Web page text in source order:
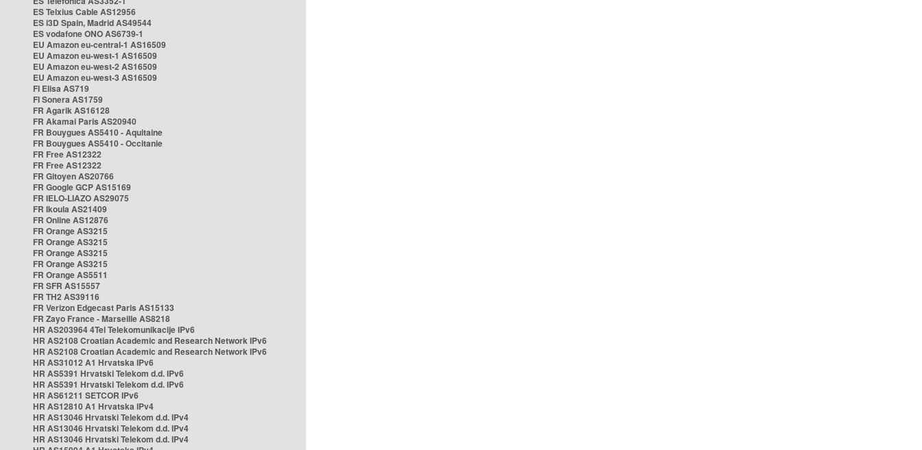
ES Telxius Cable AS12956
ES i3D Spain, Madrid AS49544
ES vodafone ONO AS6739-1
EU Amazon eu-central-1 AS16509
EU Amazon eu-west-1 AS16509
EU Amazon eu-west-2 AS16509
EU Amazon eu-west-3 AS16509
FI Elisa AS719
FI Sonera AS1759
FR Agarik AS16128
FR Akamai Paris AS20940
FR Bouygues AS5410 - Aquitaine
FR Bouygues AS5410 - Occitanie
FR Free AS12322
FR Free AS12322
FR Gitoyen AS20766
FR Google GCP AS15169
FR IELO-LIAZO AS29075
FR Ikoula AS21409
FR Online AS12876
FR Orange AS3215
FR Orange AS3215
FR Orange AS3215
FR Orange AS3215
FR Orange AS5511
FR SFR AS15557
FR TH2 AS39116
FR Verizon Edgecast Paris AS15133
FR Zayo France - Marseille AS8218
HR AS203964 4Tel Telekomunikacije IPv6
HR AS2108 Croatian Academic and Research Network IPv6
HR AS2108 Croatian Academic and Research Network IPv6
HR AS31012 A1 Hrvatska IPv6
HR AS5391 Hrvatski Telekom d.d. IPv6
HR AS5391 Hrvatski Telekom d.d. IPv6
HR AS61211 SETCOR IPv6
HR AS12810 A1 Hrvatska IPv4
HR AS13046 Hrvatski Telekom d.d. IPv4
HR AS13046 Hrvatski Telekom d.d. IPv4
HR AS13046 Hrvatski Telekom d.d. IPv4